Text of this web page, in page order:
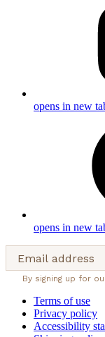
opens in new
opens in new
Email address
By signing up for
Terms of use
Privacy policy
Accessibility